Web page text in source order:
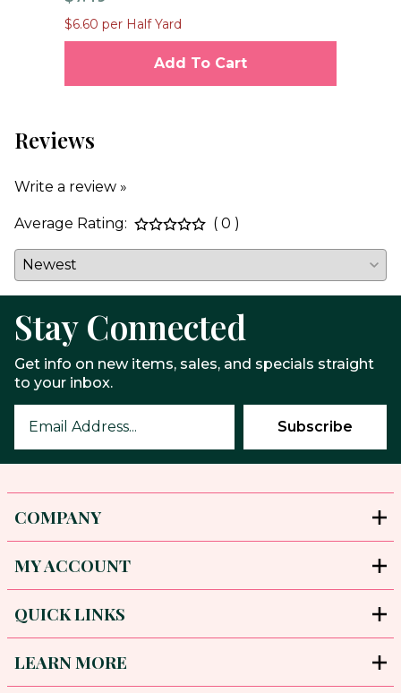
$6.60 per Half Yard
Add To Cart
Reviews
Write a review »
Average Rating: ( 0 )
Stay Connected
Get info on new items, sales, and specials straight
to your inbox.
COMPANY
MY ACCOUNT
QUICK LINKS
LEARN MORE